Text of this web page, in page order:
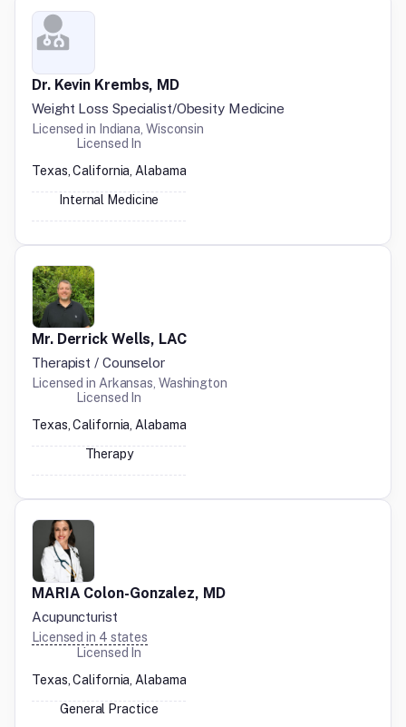
Dr. Kevin Krembs, MD
Weight Loss Specialist/Obesity Medicine
Licensed in Indiana, Wisconsin
Licensed In
Texas, California, Alabama
Internal Medicine
Mr. Derrick Wells, LAC
Therapist / Counselor
Licensed in Arkansas, Washington
Licensed In
Texas, California, Alabama
Therapy
MARIA Colon-Gonzalez, MD
Acupuncturist
Licensed in 4 states
Licensed In
Texas, California, Alabama
General Practice